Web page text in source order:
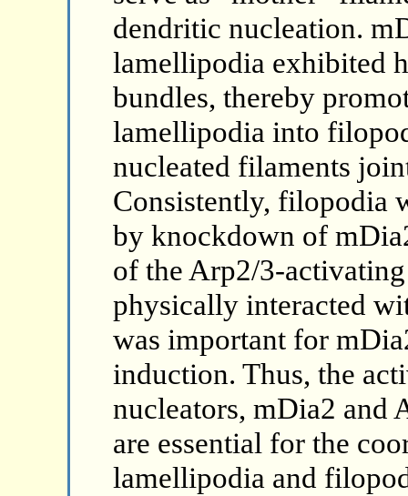
dendritic nucleation.
lamellipodia exhibited
bundles, thereby
lamellipodia into
nucleated filaments
Consistently, filopodia
by knockdown of
of the Arp2/3-
physically interacted
was important for
induction. Thus, the
nucleators, mDia2 and
are essential for the
lamellipodia and